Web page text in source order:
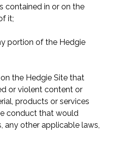
contained in or on the
it;
portion of the Hedgie
the Hedgie Site that
or violent content or
products or services
conduct that would
any other applicable laws,